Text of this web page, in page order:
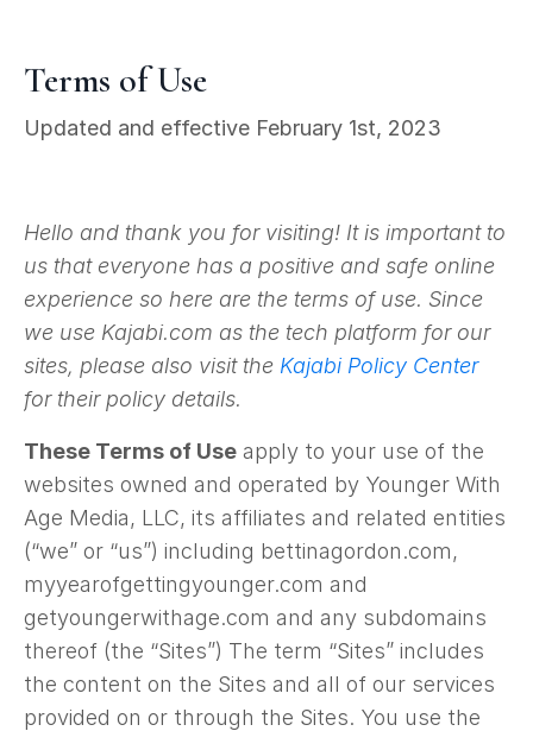
Terms of Use
Updated and effective February 1st, 2023
Hello and thank you for visiting! It is important to
us that everyone has a positive and safe online
experience so here are the terms of use. Since
we use Kajabi.com as the tech platform for our
sites, please also visit the Kajabi Policy Center
for their policy details.
These Terms of Use apply to your use of the
websites owned and operated by Younger With
Age Media, LLC, its affiliates and related entities
(“we” or “us”) including bettinagordon.com,
myyearofgettingyounger.com and
getyoungerwithage.com and any subdomains
thereof (the “Sites”) The term “Sites” includes
the content on the Sites and all of our services
provided on or through the Sites. You use the